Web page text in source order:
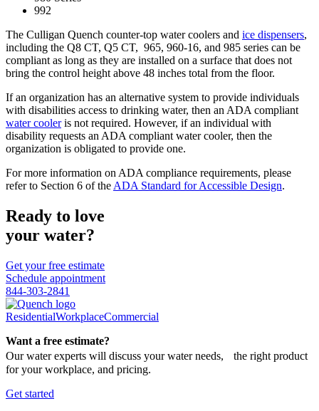
992
The Culligan Quench counter-top water coolers and ice dispensers,
including the Q8 CT, Q5 CT, 965, 960-16, and 985 series can be
compliant as long as they are installed on a surface that does not
bring the control height above 48 inches total from the floor.
If an organization has an alternative system to provide individuals
with disabilities access to drinking water, then an ADA compliant
water cooleris not required. However, if an individual with
disability requests an ADA compliant water cooler, then the
organization is obligated to provide one.
For more information on ADA compliance requirements, please
refer to Section 6 of the ADA Standard for Accessible Design.
Ready to love
your water?
Get your free estimate
Schedule appointment
844-303-2841
ResidentialWorkplaceCommercial
Want a free estimate?
Our water experts will discuss your water needs, the right product
for your workplace, and pricing.
Get started